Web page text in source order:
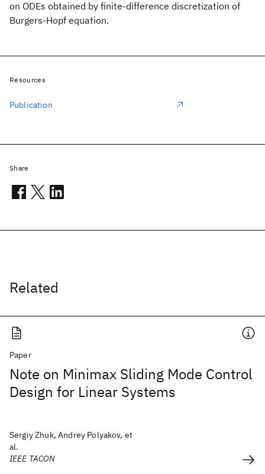
on ODEs obtained by finite-difference discretization of
Burgers-Hopf equation.
Related
Paper
Note on Minimax Sliding Mode Control
Design for Linear Systems
Sergiy Zhuk, Andrey Polyakov, et
al.
IEEE TACON
Resources
Publication
Share